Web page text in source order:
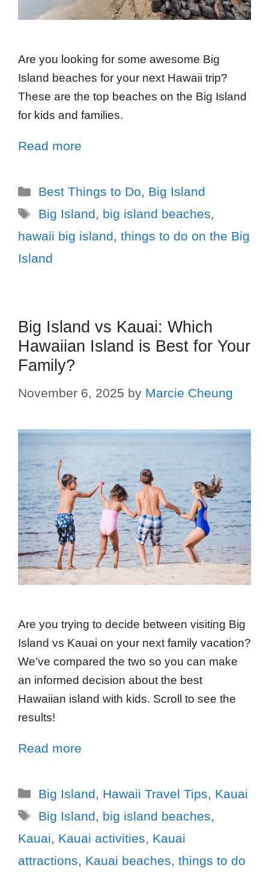
Are you looking for some awesome Big
Island beaches for your next Hawaii trip?
These are the top beaches on the Big Island
for kids and families.
Read more
Best Things to Do, Big Island
Big Island, big island beaches,
hawaii big island, things to do on the Big
Island
Big Island vs Kauai: Which
Hawaiian Island is Best for Your
Family?
November 6, 2025 by Marcie Cheung
Are you trying to decide between visiting Big
Island vs Kauai on your next family vacation?
We’ve compared the two so you can make
an informed decision about the best
Hawaiian island with kids. Scroll to see the
results!
Read more
Big Island, Hawaii Travel Tips, Kauai
Big Island, big island beaches,
Kauai, Kauai activities, Kauai
attractions, Kauai beaches, things to do